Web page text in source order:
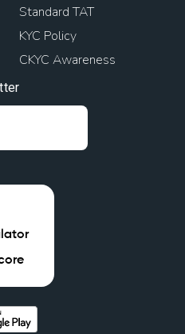
Standard TAT
KYC Policy
CKYC Awareness